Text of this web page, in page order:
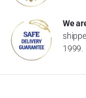
We
1999.